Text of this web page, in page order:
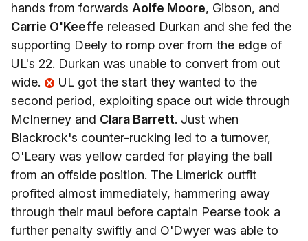
hands from forwards Aoife Moore, Gibson, and
Carrie O'Keeffe released Durkan and she fed the
supporting Deely to romp over from the edge of
UL's 22. Durkan was unable to convert from out
wide.
UL got the start they wanted to the
second period, exploiting space out wide through
McInerney and Clara Barrett. Just when
Blackrock's counter-rucking led to a turnover,
O'Leary was yellow carded for playing the ball
from an offside position. The Limerick outfit
profited almost immediately, hammering away
through their maul before captain Pearse took a
further penalty swiftly and O'Dwyer was able to